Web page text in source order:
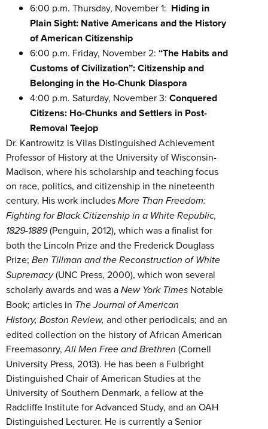
6:00 p.m. Thursday, November 1: Hiding in
Plain Sight: Native Americans and the History
of American Citizenship
6:00 p.m. Friday, November 2: “The Habits and
Customs of Civilization”: Citizenship and
Belonging in the Ho-Chunk Diaspora
4:00 p.m. Saturday, November 3: Conquered
Citizens: Ho-Chunks and Settlers in Post-
Removal Teejop
Dr. Kantrowitz is Vilas Distinguished Achievement
Professor of History at the University of Wisconsin-
Madison, where his scholarship and teaching focus
on race, politics, and citizenship in the nineteenth
century. His work includesMore Than Freedom:
Fighting for Black Citizenship in a White Republic,
1829-1889(Penguin, 2012), which was a finalist for
both the Lincoln Prize and the Frederick Douglass
Prize; Ben Tillman and the Reconstruction of White
Supremacy(UNC Press, 2000), which won several
scholarly awards and was aNew York Times Notable
Book; articles in The Journal of American
History, Boston Review, and other periodicals; and an
edited collection on the history of African American
Freemasonry,All Men Free and Brethren (Cornell
University Press, 2013). He has been a Fulbright
Distinguished Chair of American Studies at the
University of Southern Denmark, a fellow at the
Radcliffe Institute for Advanced Study, and an OAH
Distinguished Lecturer. He is currently a Senior